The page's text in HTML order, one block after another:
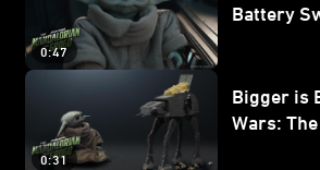
0:47
Battery
0:31
Bigger is
Wars: The